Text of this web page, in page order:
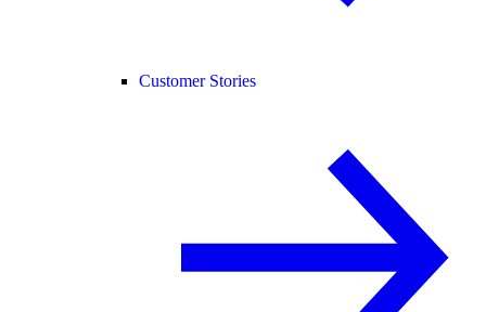
Customer Stories